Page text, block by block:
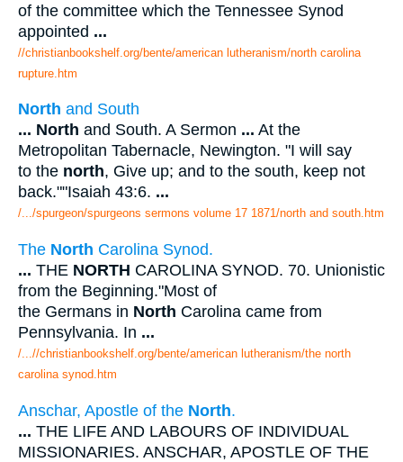
of the committee which the Tennessee Synod
appointed ...
//christianbookshelf.org/bente/american lutheranism/north carolina
rupture.htm
North and South
... North and South. A Sermon ... At the
Metropolitan Tabernacle, Newington. "I will say
to the north, Give up; and to the south, keep not
back.""Isaiah 43:6. ...
/.../spurgeon/spurgeons sermons volume 17 1871/north and south.htm
The North Carolina Synod.
... THE NORTH CAROLINA SYNOD. 70. Unionistic
from the Beginning."Most of
the Germans in North Carolina came from
Pennsylvania. In ...
/...//christianbookshelf.org/bente/american lutheranism/the north
carolina synod.htm
Anschar, Apostle of the North.
... THE LIFE AND LABOURS OF INDIVIDUAL
MISSIONARIES. ANSCHAR, APOSTLE OF THE